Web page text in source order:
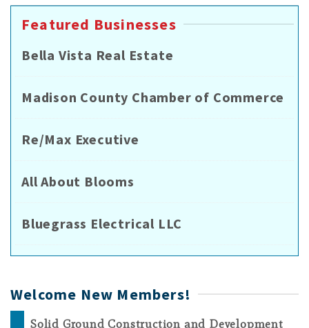
Featured Businesses
Bella Vista Real Estate
Madison County Chamber of Commerce
Re/Max Executive
All About Blooms
Bluegrass Electrical LLC
Welcome New Members!
Solid Ground Construction and Development